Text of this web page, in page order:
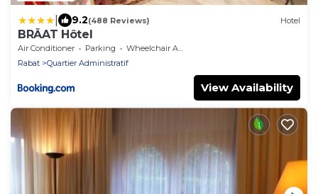
9.2(488 Reviews) Hotel
BRĂAT Hôtel
Air Conditioner Parking
Wheelchair Accessible
Rabat
Quartier Administratif
View Availability